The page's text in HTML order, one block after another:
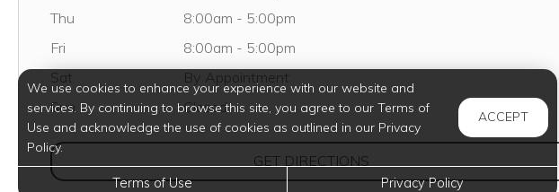
Thu
8:00am - 5:00pm
Fri
8:00am - 5:00pm
Sat
By Appointment
Sun Sunday Closed
GET DIRECTIONS
We use cookies to enhance your experience with our website and
services. By continuing to browse this site, you agree to our Terms of
Use and acknowledge the use of cookies as outlined in our Privacy
Policy.
ACCEPT
Terms of Use Privacy Policy